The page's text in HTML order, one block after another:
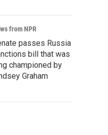
from NPR
passes Russia
bill that was
championed by
Graham